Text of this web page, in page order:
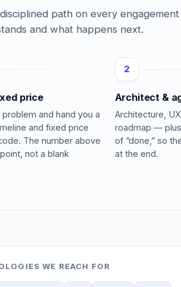
path on every
and what happens next.
price
and hand you a
and fixed price
The number above
not a blank
2
Architect &
Architecture,
roadmap —
of “done,” so
at the end.
WE REACH FOR